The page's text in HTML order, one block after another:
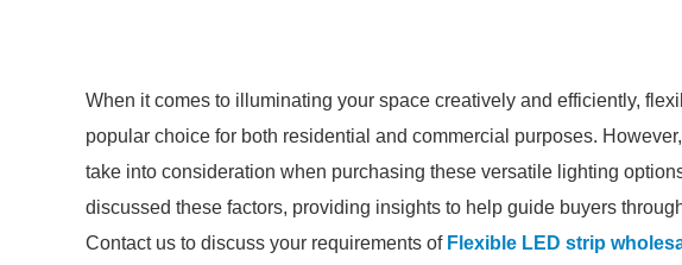
When it comes to illuminating your space creatively and efficiently,
popular choice for both residential and commercial purposes.
take into consideration when purchasing these versatile lighting
discussed these factors, providing insights to help guide buyers
Contact us to discuss your requirements of Flexible LED strip